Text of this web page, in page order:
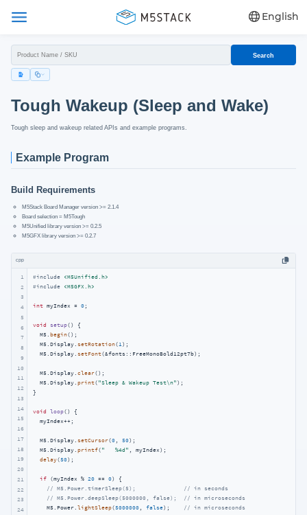
English
Search
Tough Wakeup (Sleep and Wake)
Tough sleep and wakeup related APIs and example programs.
Example Program
Build Requirements
M5Stack Board Manager version >= 2.1.4
Board selection = M5Tough
M5Unified library version >= 0.2.5
M5GFX library version >= 0.2.7
cpp
1
2
3
4
5
6
7
8
9
10
11
12
13
14
15
16
17
18
19
20
21
22
23
24
#include
<M5Unified.h>
#include <M5GFX.h>
int myIndex = 0;
void setup()
{
  M5.
begin();
  M5.Display.
setRotation( 1 );
  M5.Display.
setFont(&fonts::FreeMonoBold12pt7b);
  M5.Display.
clear();
  M5.Display.
print( "Sleep & Wakeup Test\n" );
}
void loop()
{
  myIndex++;
  M5.Display.
setCursor(0, 50);
  M5.Display.
printf( "   %4d" , myIndex);
delay(50);
if (myIndex % 20 == 0) {
// M5.Power.timerSleep(5);              // in seconds
// M5.Power.deepSleep(5000000, false);  // in microseconds
    M5.Power.
lightSleep(5000000, false); // in microseconds